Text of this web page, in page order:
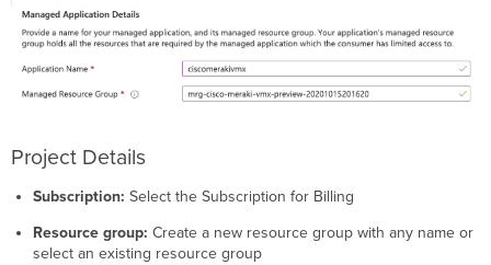
Project Details
Subscription: Select the Subscription for Billing
Resource group: Create a new resource group with any name or
select an existing resource group